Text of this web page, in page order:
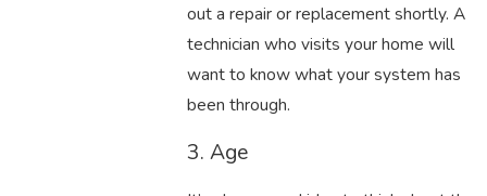
out a repair or replacement shortly. A
technician who visits your home will
want to know what your system has
been through.
3. Age